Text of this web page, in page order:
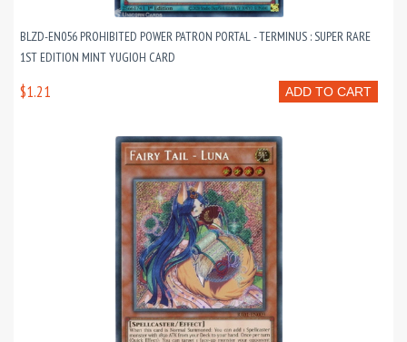
BLZD-EN056 PROHIBITED POWER PATRON PORTAL - TERMINUS : SUPER RARE
1ST EDITION MINT YUGIOH CARD
ADD TO CART
$1.21